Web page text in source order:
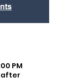
PM
after